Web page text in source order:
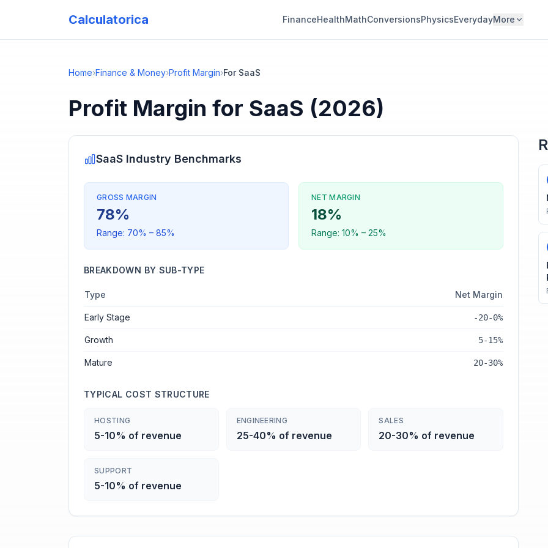
Calculatorica FinanceHealthMathConversionsPhysicsEverydayMore
Home›Finance & Money›Profit Margin›For SaaS
Profit Margin for SaaS (2026)
SaaS Industry Benchmarks
GROSS MARGIN
78%
Range: 70% – 85%
NET MARGIN
18%
Range: 10% – 25%
BREAKDOWN BY SUB-TYPE
Type Net Margin
Early Stage -20-0%
Growth 5-15%
Mature 20-30%
TYPICAL COST STRUCTURE
HOSTING
5-10% of revenue
ENGINEERING
25-40% of revenue
SALES
20-30% of revenue
SUPPORT
5-10% of revenue